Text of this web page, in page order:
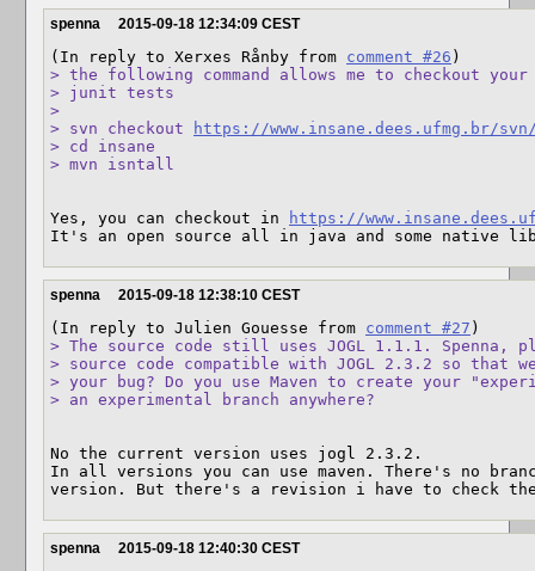
spenna 2015-09-18 12:34:09 CEST
(In reply to Xerxes Rånby from comment #26
> the following command allows me to checkout
> junit tests
>
> svn checkout
https://www.insane.dees.ufmg.br/
> cd insane
> mvn isntall
Yes, you can checkout in
https://
It's an open source all in java and some native
spenna 2015-09-18 12:38:10 CEST
(In reply to Julien Gouesse from comment #27
> The source code still uses JOGL 1.1.1. Spenna,
> source code compatible with JOGL 2.3.2 so that
> your bug? Do you use Maven to create your
> an experimental branch anywhere?
No the current version uses jogl 2.3.2.
In all versions you can use maven. There's no
version. But there's a revision i have to check the
spenna 2015-09-18 12:40:30 CEST